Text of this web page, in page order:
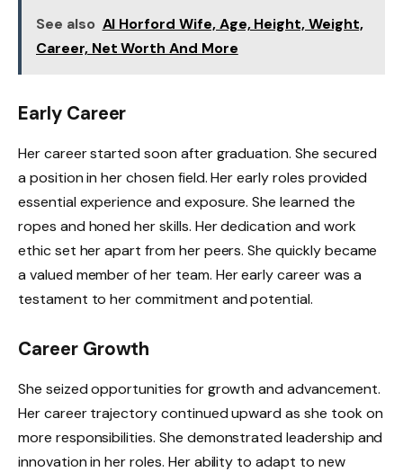
See also Al Horford Wife, Age, Height, Weight,
Career, Net Worth And More
Early Career
Her career started soon after graduation. She secured
a position in her chosen field. Her early roles provided
essential experience and exposure. She learned the
ropes and honed her skills. Her dedication and work
ethic set her apart from her peers. She quickly became
a valued member of her team. Her early career was a
testament to her commitment and potential.
Career Growth
She seized opportunities for growth and advancement.
Her career trajectory continued upward as she took on
more responsibilities. She demonstrated leadership and
innovation in her roles. Her ability to adapt to new